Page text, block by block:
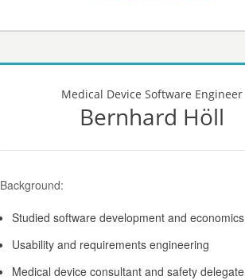
Medical Device Software Engineer
Bernhard Höll
Background:
Studied software development and economics
Usability and requirements engineering
Medical device consultant and safety delegate